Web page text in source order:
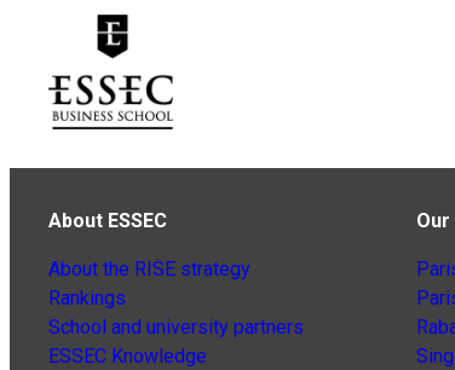
About ESSEC
About the RISE strategy
Rankings
School and university partners
ESSEC Knowledge